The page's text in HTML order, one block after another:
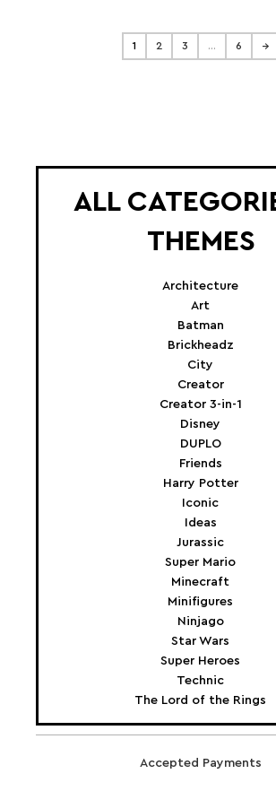
1 2 3 … 6 →
ALL
THEMES
Architecture
Art
Batman
Brickheadz
City
Creator
Creator 3-in-1
Disney
DUPLO
Friends
Harry Potter
Iconic
Ideas
Jurassic
Super Mario
Minecraft
Minifigures
Ninjago
Star Wars
Super Heroes
Technic
The Lord of the Rings
Accepted Payments